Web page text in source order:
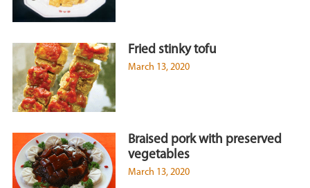
Fried stinky tofu
March 13, 2020
Braised pork with preserved
vegetables
March 13, 2020